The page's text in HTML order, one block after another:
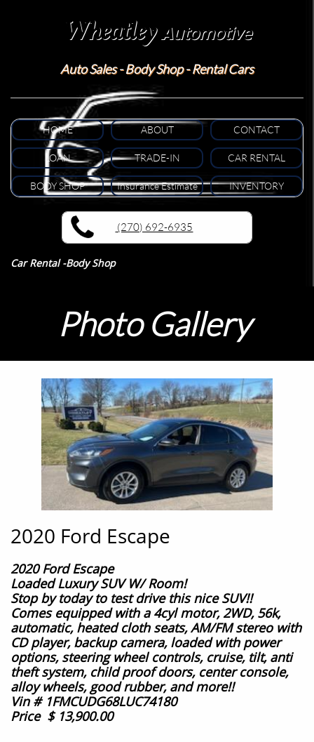
Wheatley Automotive
Auto Sales - Body Shop - Rental Cars
HOME ABOUT CONTACT
LOAN TRADE-IN CAR RENTAL
BODY SHOP Insurance Estimate INVENTORY
(270) 692-6935
Car Rental -Body Shop
Photo Gallery
2020 Ford Escape
2020 Ford Escape
Loaded Luxury SUV W/ Room!
Stop by today to test drive this nice SUV!!
Comes equipped with a 4cyl motor, 2WD, 56k,
automatic, heated cloth seats,AM/FM stereo with
CD player, backup camera, loaded with power
options, steering wheel controls, cruise, tilt, anti
theft system, child proof doors, center console,
alloy wheels,good rubber, and more!!
Vin # 1FMCUDG68LUC74180
Price $ 13,900.00